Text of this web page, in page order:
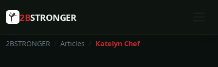
2BSTRONGER
2BSTRONGER Articles Katelyn Chef